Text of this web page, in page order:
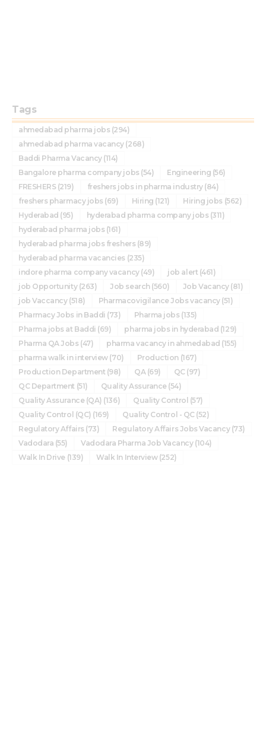
Tags
ahmedabad pharma jobs (294)
ahmedabad pharma vacancy(268)
Baddi Pharma Vacancy(114)
Bangalore pharma company jobs (54) Engineering (56)
FRESHERS(219) freshers jobs in pharma industry(84)
freshers pharmacy jobs (69) Hiring (121) Hiring jobs (562)
Hyderabad (95) hyderabad pharma company jobs (311)
hyderabad pharma jobs (161)
hyderabad pharma jobs freshers (89)
hyderabad pharma vacancies (235)
indore pharma company vacancy(49) job alert (461)
job Opportunity(263) Job search(560) Job Vacancy(81)
job Vaccancy(518) Pharmacovigilance Jobs vacancy(51)
Pharmacy Jobs in Baddi (73) Pharma jobs (135)
Pharma jobs at Baddi (69) pharma jobs in hyderabad (129)
Pharma QA Jobs (47) pharma vacancy in ahmedabad (155)
pharma walk in interview(70) Production (167)
Production Department (98) QA (69) QC(97)
QC Department (51) Quality Assurance(54)
Quality Assurance (QA) (136) Quality Control (57)
Quality Control (QC) (169) Quality Control - QC(52)
Regulatory Affairs (73) Regulatory Affairs Jobs Vacancy(73)
Vadodara (55) Vadodara Pharma Job Vacancy(104)
Walk In Drive (139) Walk In Interview(252)